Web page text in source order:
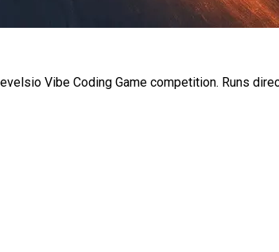
Vibe Coding Game competition. Runs